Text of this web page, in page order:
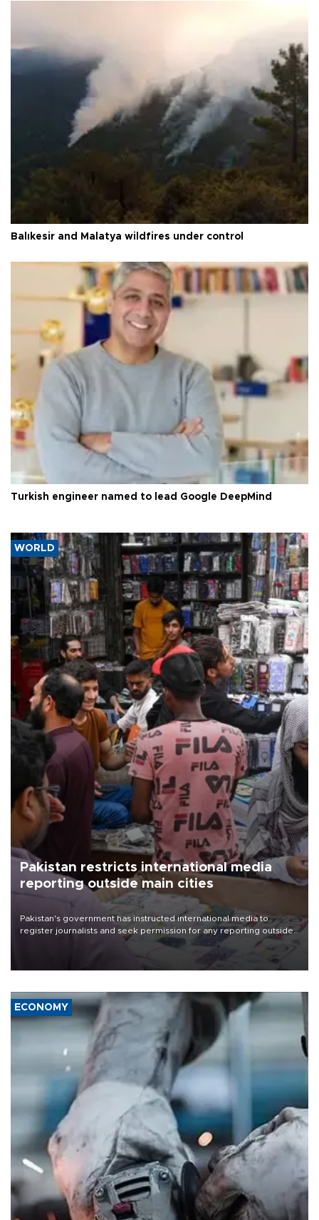
Balıkesir and Malatya wildfires under control
Turkish engineer named to lead Google DeepMind
WORLD
Pakistan restricts international media
reporting outside main cities
Pakistan's government has instructed international media to
register journalists and seek permission for any reporting outside
the country's three main cities, sparking concern from rights and
media groups over a threat to press freedom.
ECONOMY